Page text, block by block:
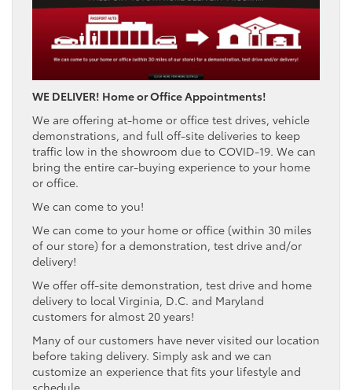
WE DELIVER! Home or Office Appointments!
We are offering at-home or office test drives, vehicle
demonstrations, and full off-site deliveries to keep
traffic low in the showroom due to COVID-19. We can
bring the entire car-buying experience to your home
or office.
We can come to you!
We can come to your home or office (within 30 miles
of our store) for a demonstration, test drive and/or
delivery!
We offer off-site demonstration, test drive and home
delivery to local Virginia, D.C. and Maryland
customers for almost 20 years!
Many of our customers have never visited our location
before taking delivery. Simply ask and we can
customize an experience that fits your lifestyle and